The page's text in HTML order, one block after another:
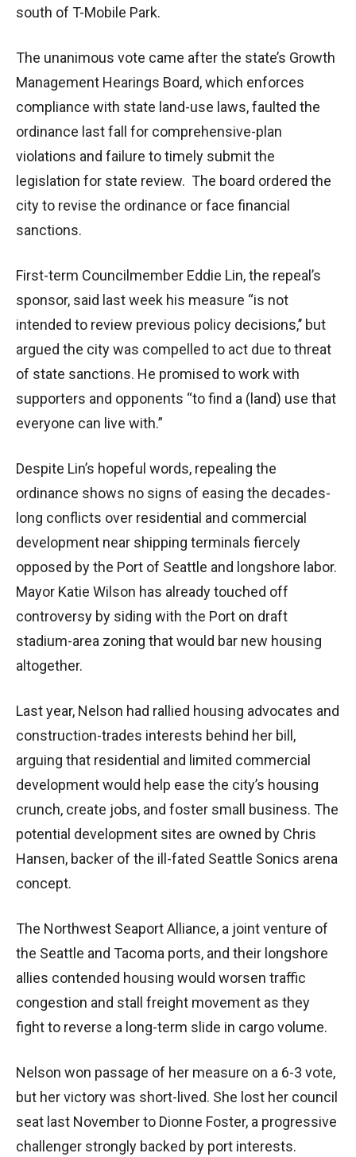
south of T-Mobile Park.
The unanimous vote came after the state’s Growth
Management Hearings Board, which enforces
compliance with state land-use laws, faulted the
ordinance last fall for comprehensive-plan
violations and failure to timely submit the
legislation for state review. The board ordered the
city to revise the ordinance or face financial
sanctions.
First-term Councilmember Eddie Lin, the repeal’s
sponsor, said last week his measure “is not
intended to review previous policy decisions,’’ but
argued the city was compelled to act due to threat
of state sanctions. He promised to work with
supporters and opponents “to find a (land) use that
everyone can live with.”
Despite Lin’s hopeful words, repealing the
ordinance shows no signs of easing the decades-
long conflicts over residential and commercial
development near shipping terminals fiercely
opposed by the Port of Seattle and longshore labor.
Mayor Katie Wilson has already touched off
controversy by siding with the Port on draft
stadium-area zoning that would bar new housing
altogether.
Last year, Nelson had rallied housing advocates and
construction-trades interests behind her bill,
arguing that residential and limited commercial
development would help ease the city’s housing
crunch, create jobs, and foster small business. The
potential development sites are owned by Chris
Hansen, backer of the ill-fated Seattle Sonics arena
concept.
The Northwest Seaport Alliance, a joint venture of
the Seattle and Tacoma ports, and their longshore
allies contended housing would worsen traffic
congestion and stall freight movement as they
fight to reverse a long-term slide in cargo volume.
Nelson won passage of her measure on a 6-3 vote,
but her victory was short-lived. She lost her council
seat last November to Dionne Foster, a progressive
challenger strongly backed by port interests.